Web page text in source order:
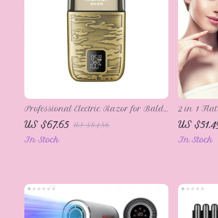
Professional Electric Razor for Bald
Men
US $67.65 US $84.56
In Stock
2 in 1
Curler
Iron Hair
US
In Stock